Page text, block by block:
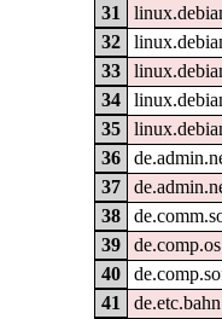
31
32
33
34
35
36
37
38
39
40
41